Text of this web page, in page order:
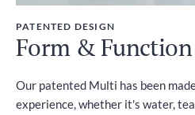
PATENTED DESIGN
Form & Function
Our patented Multi has been
experience, whether it's water,